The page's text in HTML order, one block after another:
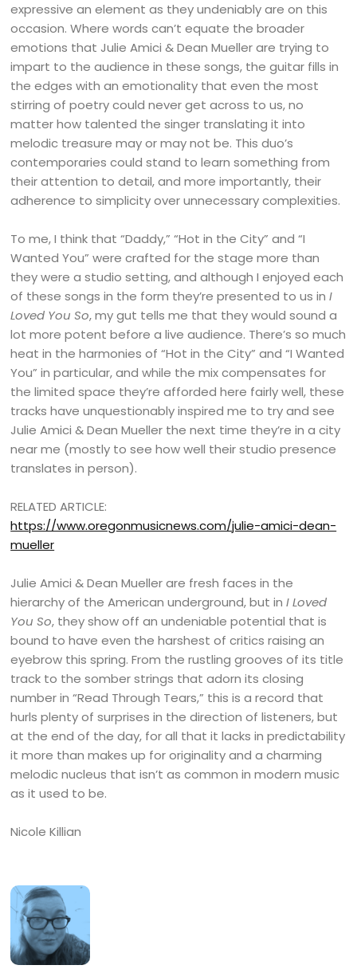
expressive an element as they undeniably are on this
occasion. Where words can’t equate the broader
emotions that Julie Amici & Dean Mueller are trying to
impart to the audience in these songs, the guitar fills in
the edges with an emotionality that even the most
stirring of poetry could never get across to us, no
matter how talented the singer translating it into
melodic treasure may or may not be. This duo’s
contemporaries could stand to learn something from
their attention to detail, and more importantly, their
adherence to simplicity over unnecessary complexities.
To me, I think that “Daddy,” “Hot in the City” and “I
Wanted You” were crafted for the stage more than
they were a studio setting, and although I enjoyed each
of these songs in the form they’re presented to us inI
Loved You So, my gut tells me that they would sound a
lot more potent before a live audience. There’s so much
heat in the harmonies of “Hot in the City” and “I Wanted
You” in particular, and while the mix compensates for
the limited space they’re afforded here fairly well, these
tracks have unquestionably inspired me to try and see
Julie Amici & Dean Mueller the next time they’re in a city
near me (mostly to see how well their studio presence
translates in person).
RELATED ARTICLE:
https://www.oregonmusicnews.com/julie-amici-dean-
mueller
Julie Amici & Dean Mueller are fresh faces in the
hierarchy of the American underground, but inI Loved
You So, they show off an undeniable potential that is
bound to have even the harshest of critics raising an
eyebrow this spring. From the rustling grooves of its title
track to the somber strings that adorn its closing
number in “Read Through Tears,” this is a record that
hurls plenty of surprises in the direction of listeners, but
at the end of the day, for all that it lacks in predictability
it more than makes up for originality and a charming
melodic nucleus that isn’t as common in modern music
as it used to be.
Nicole Killian